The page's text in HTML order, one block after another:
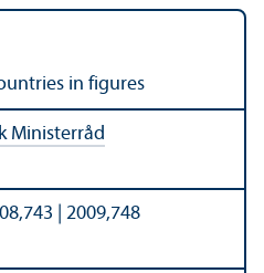
in figures
Ministerråd
| 2009,748